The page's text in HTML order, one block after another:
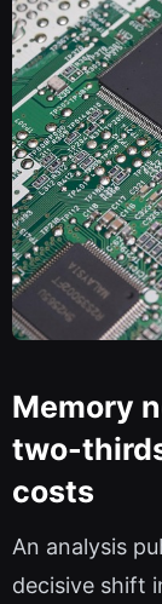
Memory
two-
costs
An analysis
decisive shift